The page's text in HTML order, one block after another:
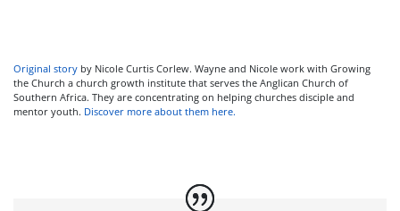
Original story by Nicole Curtis Corlew. Wayne and Nicole work with Growing
the Church a church growth institute that serves the Anglican Church of
Southern Africa. They are concentrating on helping churches disciple and
mentor youth. Discover more about them here.